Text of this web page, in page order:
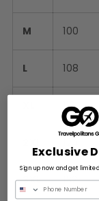
M 100
L 108
116
3XL 132
Exclusive
Sign up now and get